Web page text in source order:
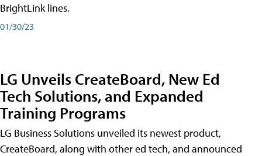
BrightLink lines.
01/30/23
LG Unveils CreateBoard, New Ed
Tech Solutions, and Expanded
Training Programs
LG Business Solutions unveiled its newest product,
CreateBoard, along with other ed tech, and announced